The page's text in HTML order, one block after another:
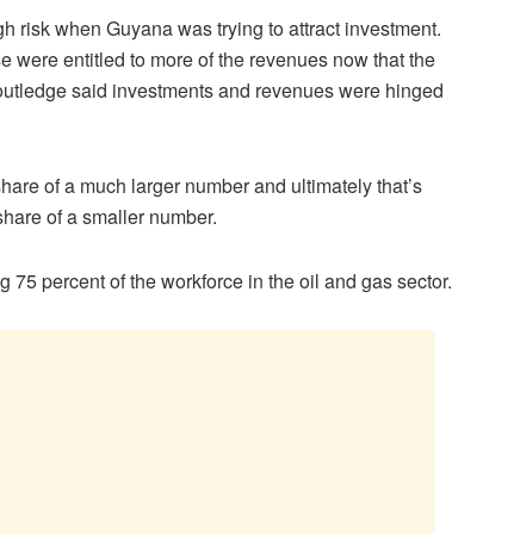
risk when Guyana was trying to attract investment.
were entitled to more of the revenues now that the
said investments and revenues were hinged
of a much larger number and ultimately that’s
of a smaller number.
percent of the workforce in the oil and gas sector.